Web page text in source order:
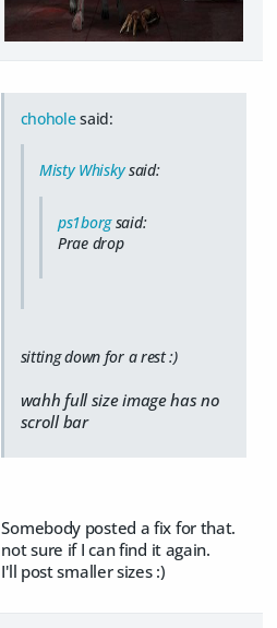
choholesaid:
Misty Whiskysaid:
ps1borgsaid:
Prae drop
sitting down for a rest :)
wahh full size image has no
scroll bar
Somebody posted a fix for that.
not sure if I can find it again.
I'll post smaller sizes :)